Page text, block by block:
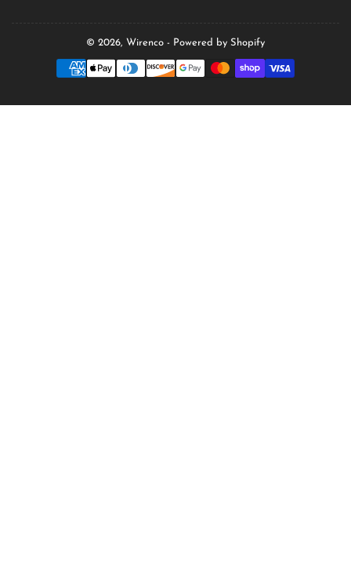
© 2026, Wirenco - Powered by Shopify
Payment
methods